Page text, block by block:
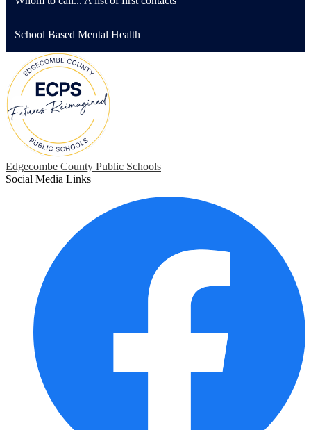
School Based Mental Health
Edgecombe County Public Schools
Social Media Links